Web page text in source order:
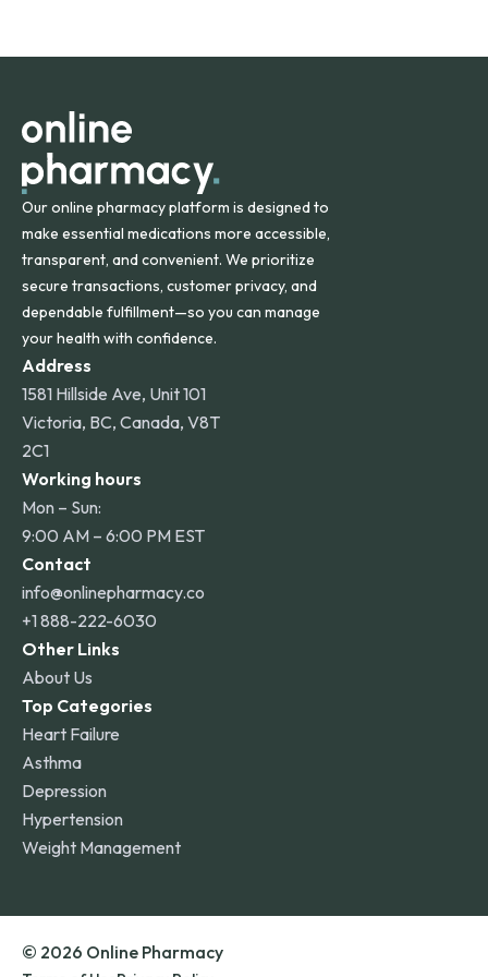
orders within the contiguous U.S., while additional fees may
Our online pharmacy platform is designed to
make essential medications more accessible,
transparent, and convenient. We prioritize
secure transactions, customer privacy, and
dependable fulfillment—so you can manage
your health with confidence.
Address
1581 Hillside Ave, Unit 101
Victoria, BC, Canada, V8T
2C1
Working hours
Mon – Sun:
9:00 AM – 6:00 PM EST
Contact
info@onlinepharmacy.co
+1 888-222-6030
Other Links
About Us
Top Categories
Heart Failure
Asthma
Depression
Hypertension
Weight Management
© 2026 Online Pharmacy